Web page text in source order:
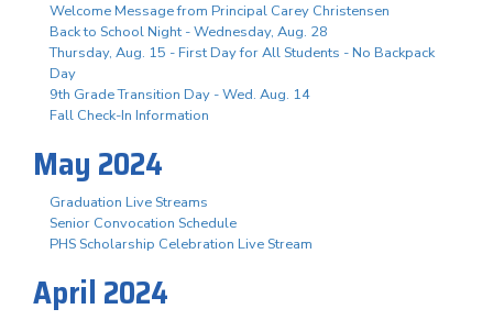
Welcome Message from Principal Carey Christensen
Back to School Night - Wednesday, Aug. 28
Thursday, Aug. 15 - First Day for All Students - No Backpack
Day
9th Grade Transition Day - Wed. Aug. 14
Fall Check-In Information
May 2024
Graduation Live Streams
Senior Convocation Schedule
PHS Scholarship Celebration Live Stream
April 2024